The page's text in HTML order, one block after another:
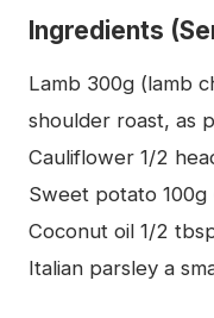
Ingredients
Lamb 300g (lamb
shoulder roast, as
Cauliflower 1/2
Sweet potato 100g
Coconut oil 1/2
Italian parsley a